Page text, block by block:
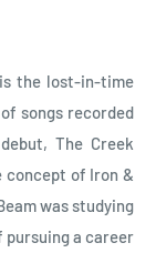
the lost-in-time
songs recorded
The Creek
concept of Iron &
was studying
a career